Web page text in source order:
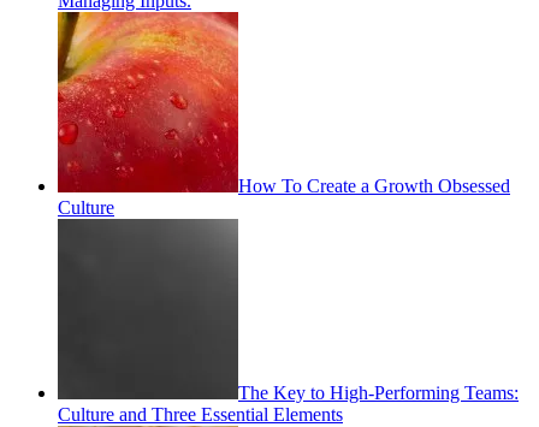
How To Create a Growth Obsessed
Culture
The Key to High-Performing Teams:
Culture and Three Essential Elements